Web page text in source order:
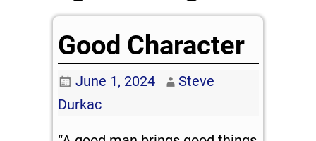
Good Character
June 1, 2024
Steve
Durkac